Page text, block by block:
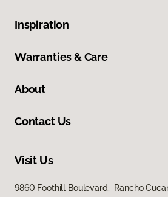
Inspiration
Warranties & Care
About
Contact Us
Visit Us
9860 Foothill Boulevard, Rancho